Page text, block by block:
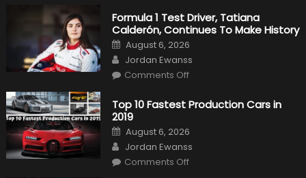
Formula 1 Test Driver, Tatiana
Calderón, Continues To Make History
Posted
on
August 6, 2026
Author
Jordan Ewanss
Comments Offon
Test
Driver,
Calderón,
Continues
To
Make
History
Top 10 Fastest Production Cars in
2019
Posted
on
August 6, 2026
Author
Jordan Ewanss
Comments Offon